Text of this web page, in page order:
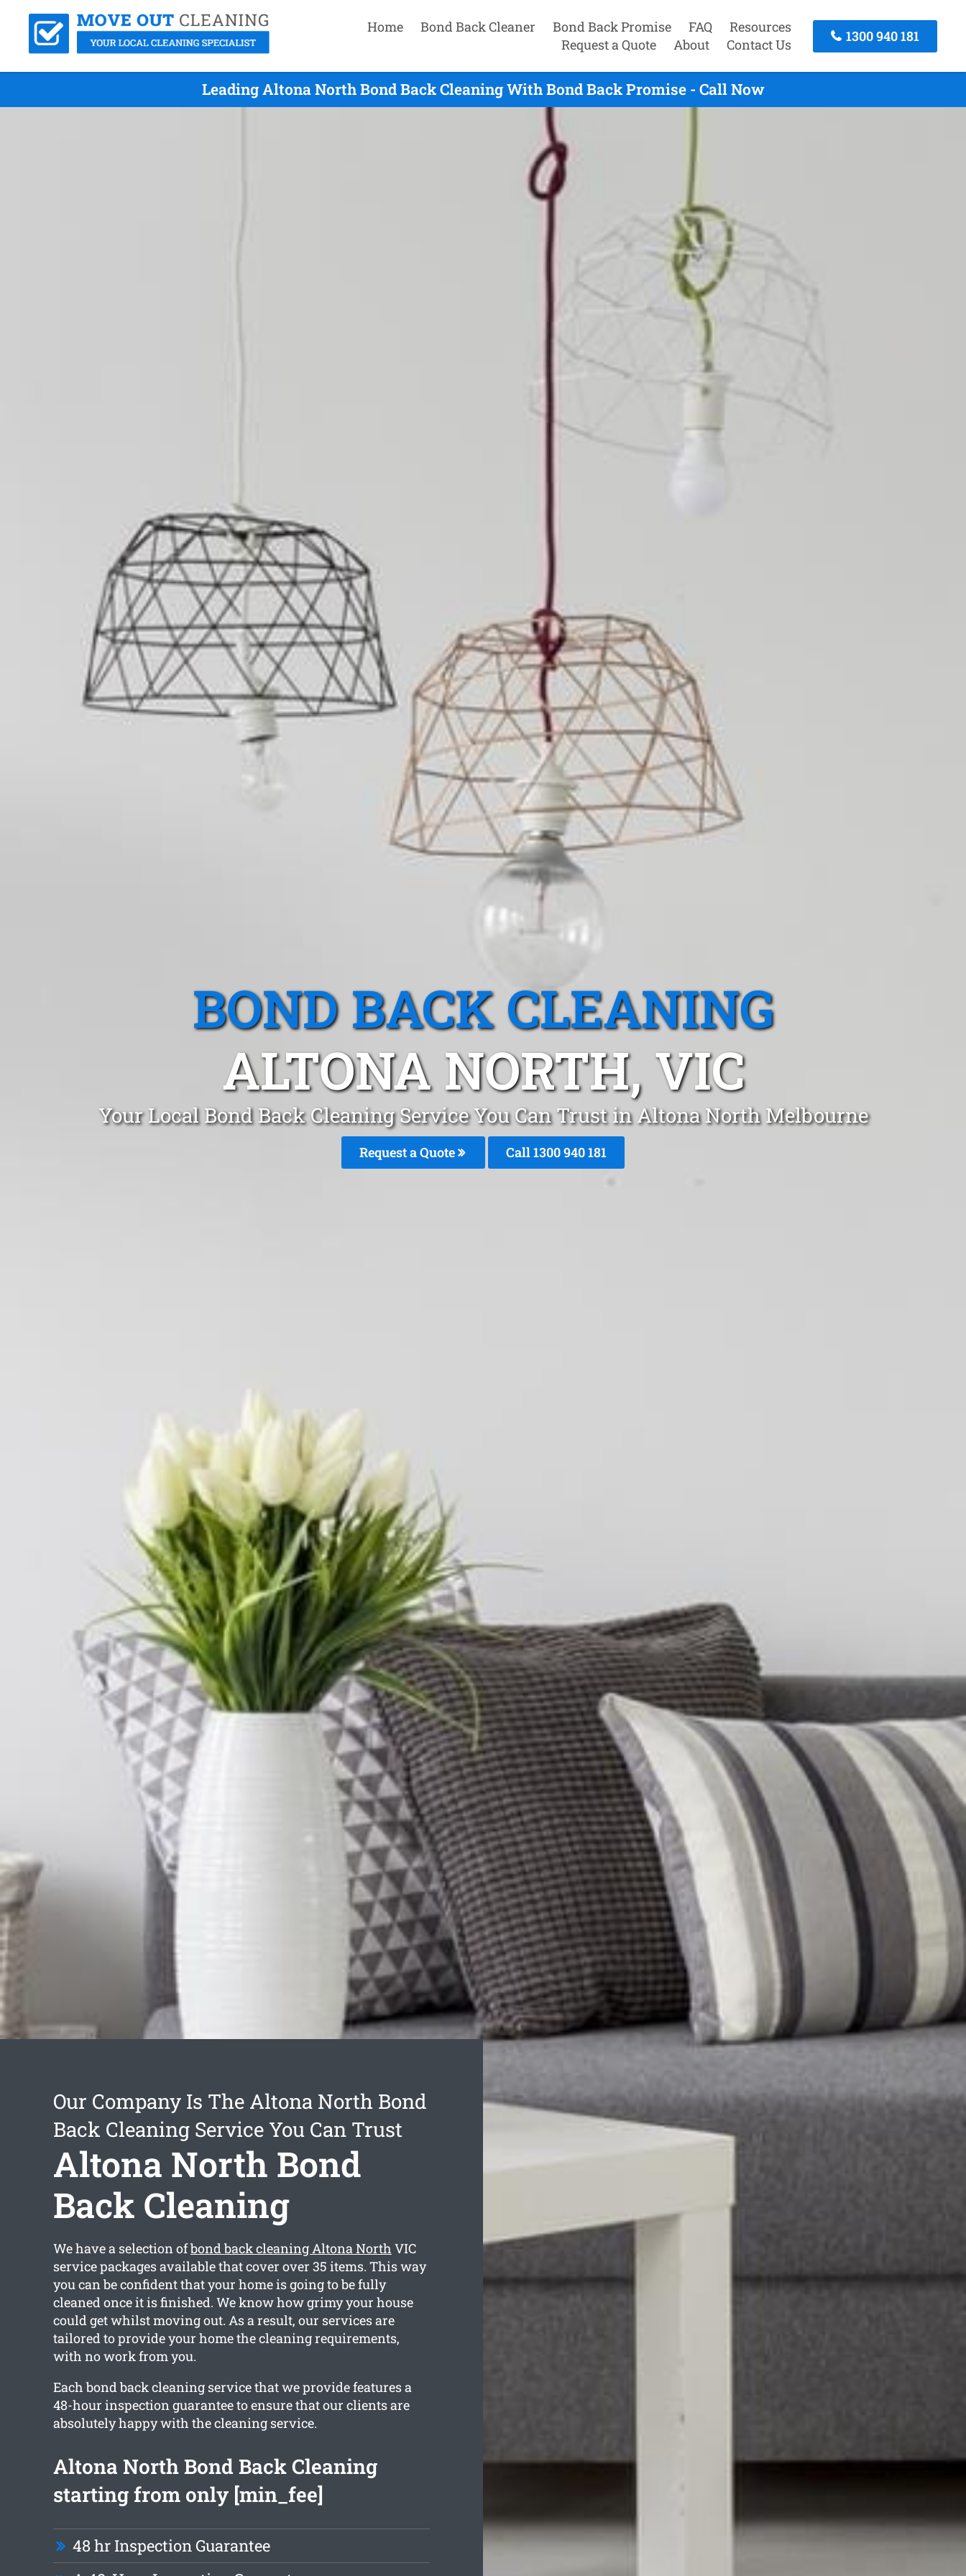
Home Bond Back Cleaner Bond Back Promise FAQ
Resources
Request a Quote
About Contact Us
1300 940 181
Leading Altona North Bond Back Cleaning With Bond Back Promise - Call Now
BOND BACK CLEANING
ALTONA NORTH, VIC
Your Local Bond Back Cleaning Service You Can Trust in Altona North Melbourne
Request a Quote Call 1300 940 181
Our Company Is The Altona North Bond
Back Cleaning Service You Can Trust
Altona North Bond
Back Cleaning
We have a selection ofbond back cleaning Altona North VIC
service packages available that cover over 35 items. This way
you can be confident that your home is going to be fully
cleaned once it is finished. We know how grimy your house
could get whilst moving out. As a result, our services are
tailored to provide your home the cleaning requirements,
with no work from you.
Each bond back cleaning service that we provide features a
48-hour inspection guarantee to ensure that our clients are
absolutely happy with the cleaning service.
Altona North Bond Back Cleaning
starting from only [min_fee]
48 hr Inspection Guarantee